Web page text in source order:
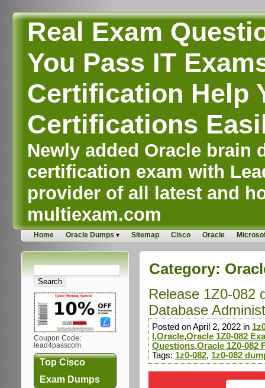
Real Exam
You Pass IT
Certification Help
Certifications
Newly added Oracle brain
certification exam with
provider of all latest and
multiexam.com
Home Oracle Dumps Sitemap Cisco Oracle
Coupon Code:
lead4passcom
Top Cisco
Exam Dumps
Category:
Release 1Z0-082
Database
Posted on April 2, 2022 in
,Oracle,Oracle 1Z0-082
Questions,Oracle 1Z0-082
Tags: 1z0-082, 1z0-082